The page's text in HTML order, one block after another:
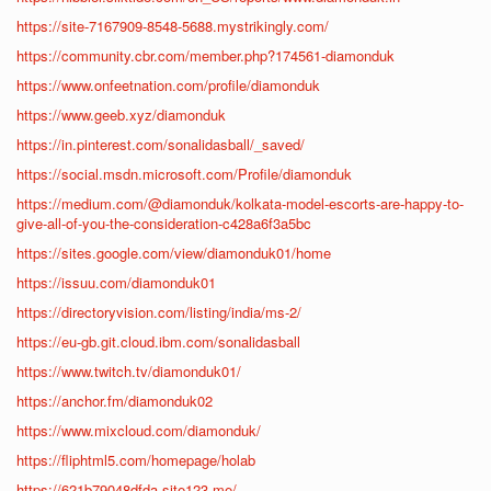
https://site-7167909-8548-5688.mystrikingly.com/
https://community.cbr.com/member.php?174561-diamonduk
https://www.onfeetnation.com/profile/diamonduk
https://www.geeb.xyz/diamonduk
https://in.pinterest.com/sonalidasball/_saved/
https://social.msdn.microsoft.com/Profile/diamonduk
https://medium.com/@diamonduk/kolkata-model-escorts-are-happy-to-
give-all-of-you-the-consideration-c428a6f3a5bc
https://sites.google.com/view/diamonduk01/home
https://issuu.com/diamonduk01
https://directoryvision.com/listing/india/ms-2/
https://eu-gb.git.cloud.ibm.com/sonalidasball
https://www.twitch.tv/diamonduk01/
https://anchor.fm/diamonduk02
https://www.mixcloud.com/diamonduk/
https://fliphtml5.com/homepage/holab